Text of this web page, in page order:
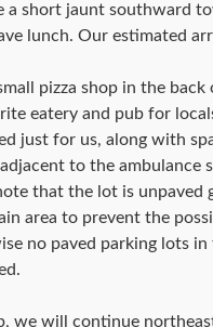
a short jaunt southward
lunch. Our estimated
pizza shop in the
eatery and pub for
just for us, along with
to the ambulance
that the lot is unpaved
area to prevent the
no paved parking lots in
we will continue